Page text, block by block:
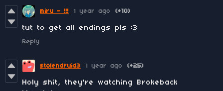
miru - !!! 1 year ago (+10)
tut to get all endings pls :3
Reply
stolendruid3 1 year ago (+25)
Holy shit, they're watching Brokeback